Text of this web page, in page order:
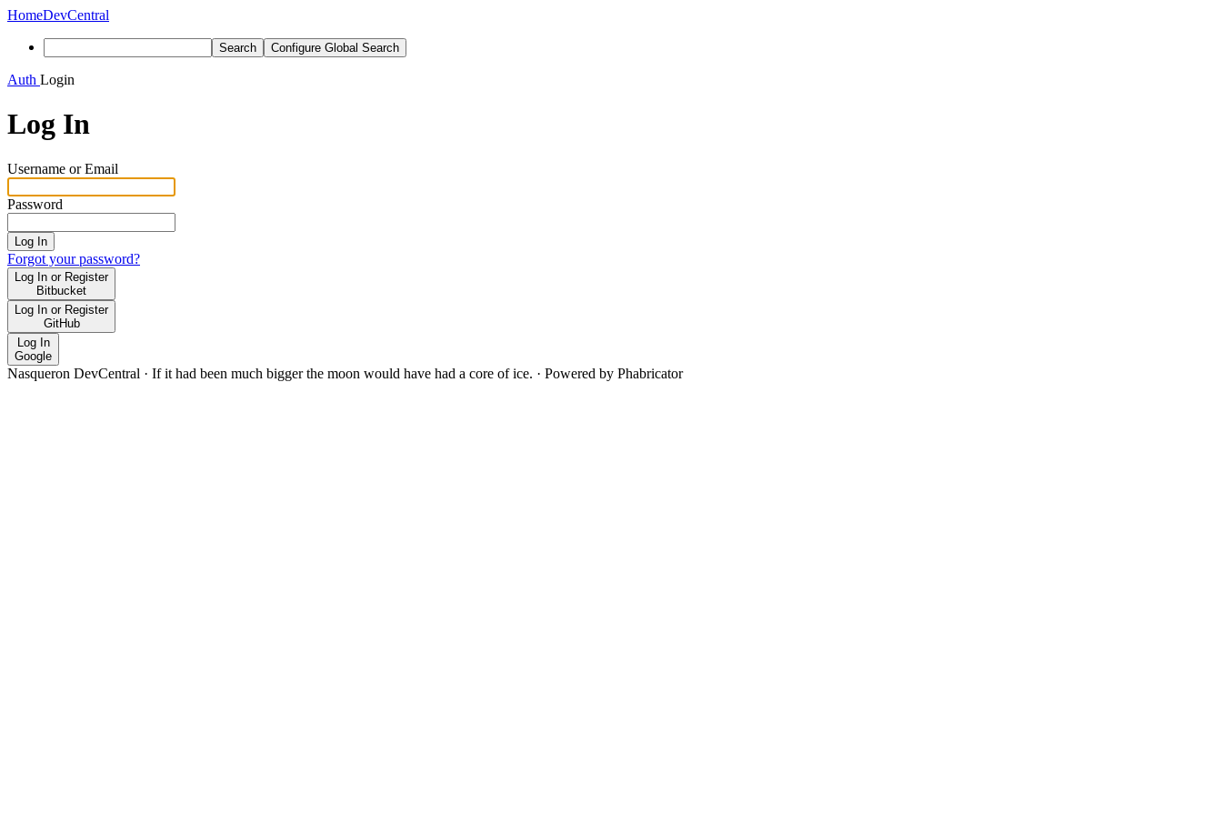
HomeDevCentral
Search Configure Global Search
Auth Login
Log In
Username or Email
Password
Log In
Forgot your password?
Log In or Register
Bitbucket
Log In or Register
GitHub
Log In
Google
Nasqueron DevCentral · If it had been much bigger the moon would have had a core of ice. · Powered by Phabricator